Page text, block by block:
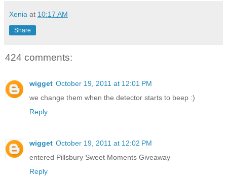
Xenia at 10:17 AM
Share
424 comments:
wigget October 19, 2011 at 12:01 PM
we change them when the detector starts to beep :)
Reply
wigget October 19, 2011 at 12:02 PM
entered Pillsbury Sweet Moments Giveaway
Reply